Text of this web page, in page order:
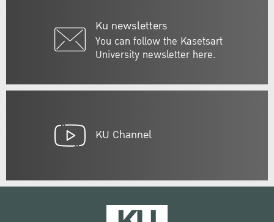
Ku newsletters
You can follow the Kasetsart
University newsletter here.
KU Channel